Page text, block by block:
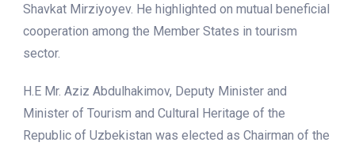
Shavkat Mirziyoyev. He highlighted on mutual beneficial
cooperation among the Member States in tourism
sector.
H.E Mr. Aziz Abdulhakimov, Deputy Minister and
Minister of Tourism and Cultural Heritage of the
Republic of Uzbekistan was elected as Chairman of the